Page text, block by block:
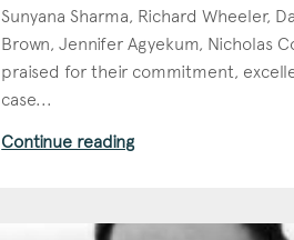
Sunyana Sharma, Richard Wheeler,
Brown, Jennifer Agyekum, Nicholas
praised for their commitment,
case...
Continue reading